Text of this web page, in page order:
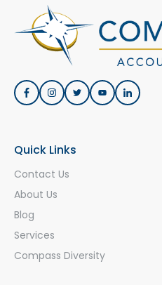
Quick Links
Contact Us
About Us
Blog
Services
Compass Diversity